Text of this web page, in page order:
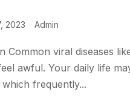
2023 Admin
Common viral diseases
awful. Your daily life
frequently...